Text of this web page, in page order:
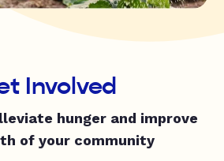
Involved
hunger and improve
of your community